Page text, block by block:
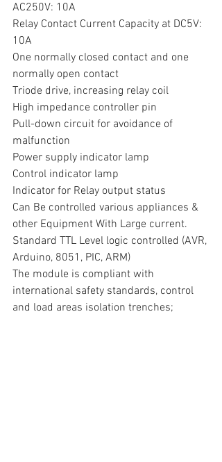
AC250V: 10A
Relay Contact Current Capacity at DC5V:
10A
One normally closed contact and one
normally open contact
Triode drive, increasing relay coil
High impedance controller pin
Pull-down circuit for avoidance of
malfunction
Power supply indicator lamp
Control indicator lamp
Indicator for Relay output status
Can Be controlled various appliances &
other Equipment With Large current.
Standard TTL Level logic controlled (AVR,
Arduino, 8051, PIC, ARM)
The module is compliant with
international safety standards, control
and load areas isolation trenches;